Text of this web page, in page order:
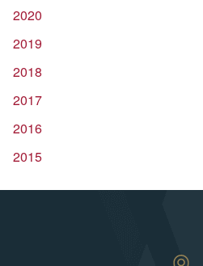
2020
2019
2018
2017
2016
2015